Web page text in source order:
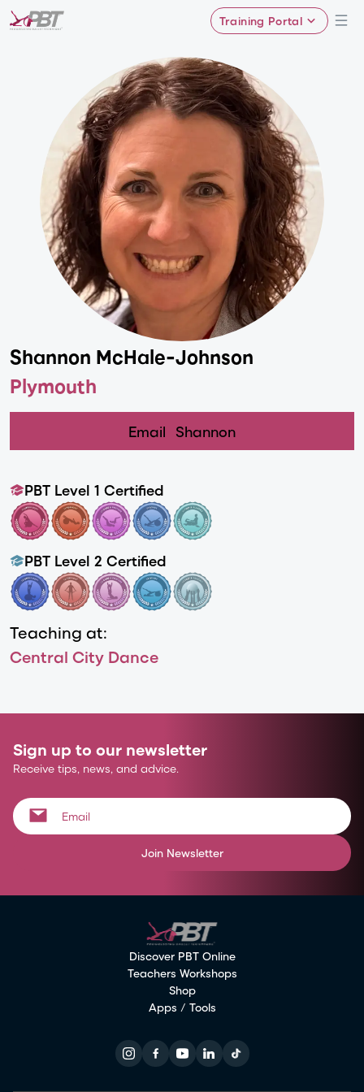
Training Portal
Shannon McHale-Johnson
Plymouth
Email Shannon
PBT Level 1 Certified
PBT Level 2 Certified
Teaching at:
Central City Dance
Sign up to our newsletter
Receive tips, news, and advice.
Join Newsletter
Discover PBT Online
Teachers Workshops
Shop
Apps / Tools